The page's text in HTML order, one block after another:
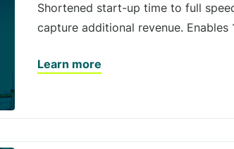
Shortened start-up time to full
capture additional revenue.
Learn more